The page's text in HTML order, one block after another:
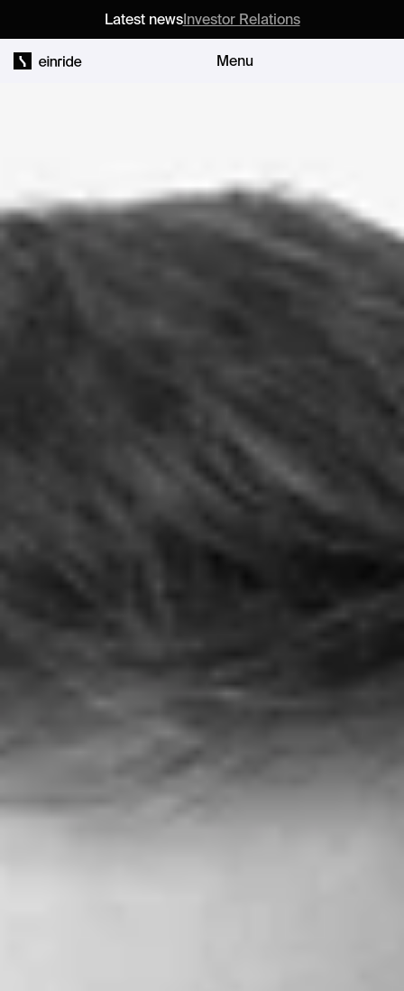
Latest newsInvestor Relations
Menu